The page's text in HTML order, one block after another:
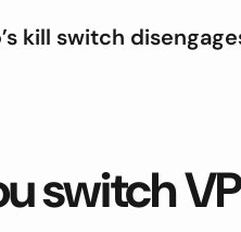
kill switch
switch